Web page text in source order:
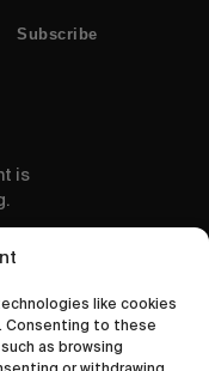
like cookies
Consenting to these
as browsing
Subscribe
is